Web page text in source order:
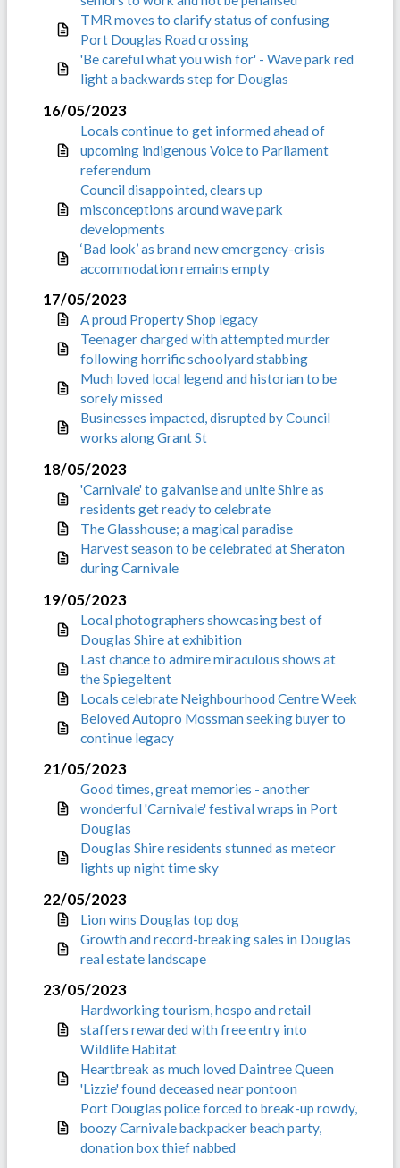
TMR moves to clarify status of confusing
Port Douglas Road crossing
'Be careful what you wish for' - Wave park red
light a backwards step for Douglas
16/05/2023
Locals continue to get informed ahead of
upcoming indigenous Voice to Parliament
referendum
Council disappointed, clears up
misconceptions around wave park
developments
‘Bad look’ as brand new emergency-crisis
accommodation remains empty
17/05/2023
A proud Property Shop legacy
Teenager charged with attempted murder
following horrific schoolyard stabbing
Much loved local legend and historian to be
sorely missed
Businesses impacted, disrupted by Council
works along Grant St
18/05/2023
'Carnivale' to galvanise and unite Shire as
residents get ready to celebrate
The Glasshouse; a magical paradise
Harvest season to be celebrated at Sheraton
during Carnivale
19/05/2023
Local photographers showcasing best of
Douglas Shire at exhibition
Last chance to admire miraculous shows at
the Spiegeltent
Locals celebrate Neighbourhood Centre Week
Beloved Autopro Mossman seeking buyer to
continue legacy
21/05/2023
Good times, great memories - another
wonderful 'Carnivale' festival wraps in Port
Douglas
Douglas Shire residents stunned as meteor
lights up night time sky
22/05/2023
Lion wins Douglas top dog
Growth and record-breaking sales in Douglas
real estate landscape
23/05/2023
Hardworking tourism, hospo and retail
staffers rewarded with free entry into
Wildlife Habitat
Heartbreak as much loved Daintree Queen
'Lizzie' found deceased near pontoon
Port Douglas police forced to break-up rowdy,
boozy Carnivale backpacker beach party,
donation box thief nabbed